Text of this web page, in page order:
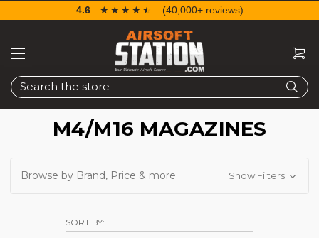
Search
4.6 ☆☆☆☆☆
★★★★★ (40,000+ reviews)
M4/M16 MAGAZINES
Browse by Brand, Price & more Show Filters
SORT BY: